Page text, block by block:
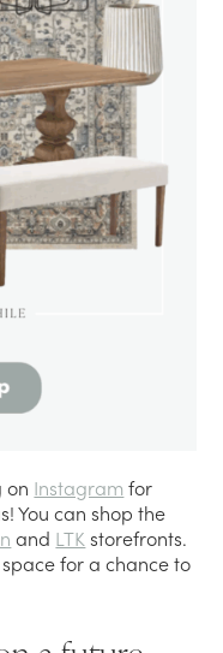
on Instagram for
You can shop the
and LTK storefronts.
for a chance to